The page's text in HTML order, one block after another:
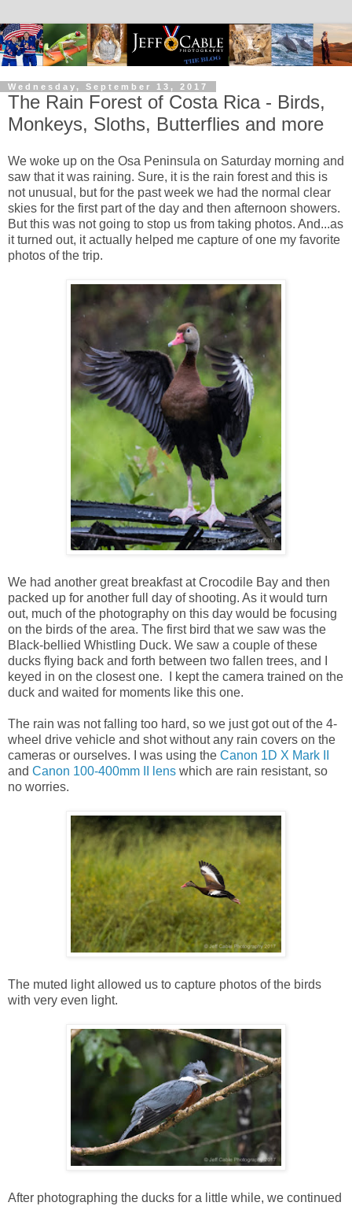
Wednesday, September 13, 2017
The Rain Forest of Costa Rica - Birds,
Monkeys, Sloths, Butterflies and more
We woke up on the Osa Peninsula on Saturday morning and
saw that it was raining. Sure, it is the rain forest and this is
not unusual, but for the past week we had the normal clear
skies for the first part of the day and then afternoon showers.
But this was not going to stop us from taking photos. And...as
it turned out, it actually helped me capture of one my favorite
photos of the trip.
We had another great breakfast at Crocodile Bay and then
packed up for another full day of shooting. As it would turn
out, much of the photography on this day would be focusing
on the birds of the area. The first bird that we saw was the
Black-bellied Whistling Duck. We saw a couple of these
ducks flying back and forth between two fallen trees, and I
keyed in on the closest one. I kept the camera trained on the
duck and waited for moments like this one.
The rain was not falling too hard, so we just got out of the 4-
wheel drive vehicle and shot without any rain covers on the
cameras or ourselves. I was using the Canon 1D X Mark II
and Canon 100-400mm II lens which are rain resistant, so
no worries.
The muted light allowed us to capture photos of the birds
with very even light.
After photographing the ducks for a little while, we continued